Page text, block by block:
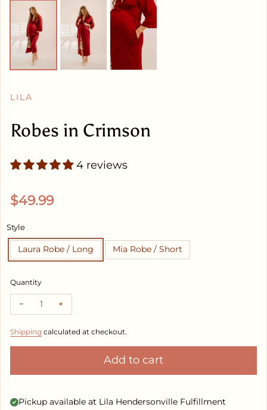
LILA
Robes in Crimson
4 reviews
Regular price
$49.99
Style
Laura Robe / Long Mia Robe / Short
Quantity
Decrease quantity for Robes in Crimson
Increase quantity for Robes in Crimson
Shipping calculated at checkout.
Add to cart
Pickup available at Lila Hendersonville Fulfillment